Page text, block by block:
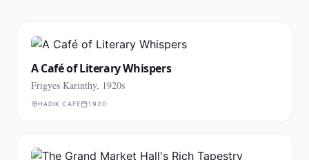
A Café of Literary Whispers
Frigyes Karinthy, 1920s
HADIK CAFÉ 1920